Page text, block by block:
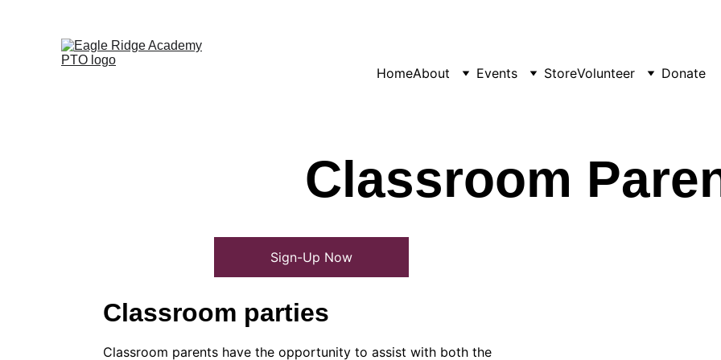
HomeAbout Events StoreVolunteer Donate
Classroom
Classroom parties
Classroom parents have the opportunity to assist with both the
Sign-Up Now